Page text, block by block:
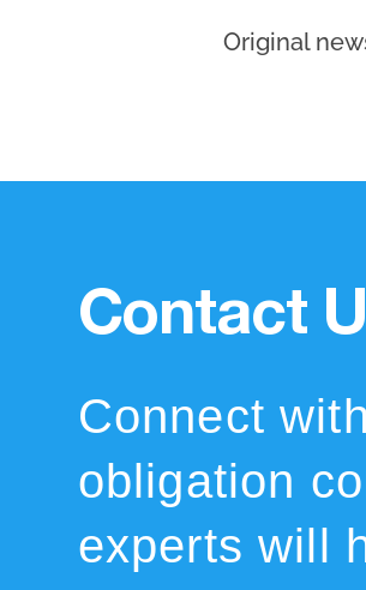
Original
Contact
Connect
obligation
experts will